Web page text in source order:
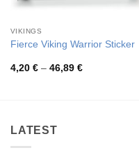
VIKINGS
Fierce Viking Warrior Sticker
4,20 € – 46,89 €Price
LATEST